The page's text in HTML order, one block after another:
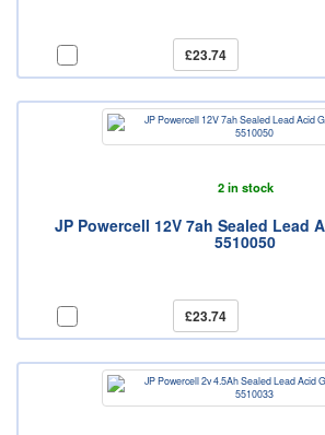
£23.74
2 in stock
JP Powercell 12V 7ah Sealed Lead
5510050
£23.74